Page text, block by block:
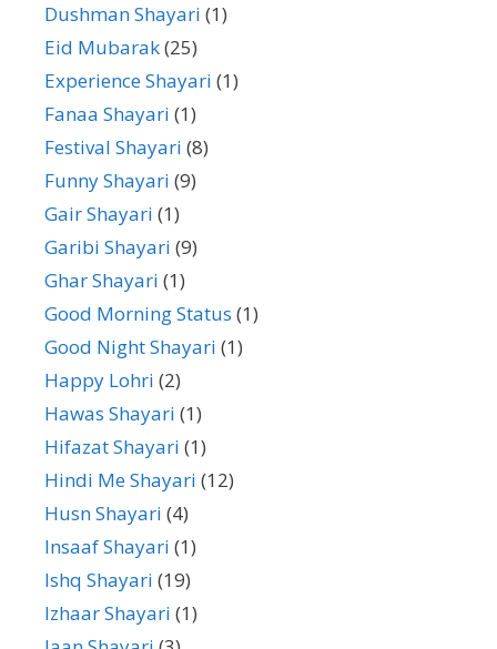
Dushman Shayari (1)
Eid Mubarak(25)
Experience Shayari (1)
Fanaa Shayari (1)
Festival Shayari (8)
Funny Shayari (9)
Gair Shayari (1)
Garibi Shayari (9)
Ghar Shayari (1)
Good Morning Status (1)
Good Night Shayari (1)
Happy Lohri (2)
Hawas Shayari (1)
Hifazat Shayari (1)
Hindi Me Shayari (12)
Husn Shayari (4)
Insaaf Shayari (1)
Ishq Shayari (19)
Izhaar Shayari (1)